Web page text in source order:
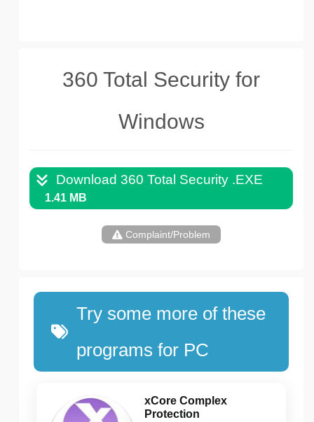
360 Total Security for
Windows
Download 360 Total Security .EXE
1.41 MB
Complaint/Problem
Try some more of these
programs for PC
xCore Complex
Protection